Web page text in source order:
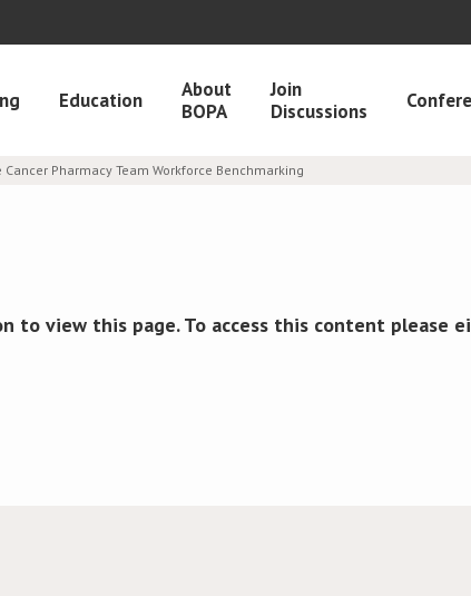
Education
About
BOPA
Join
Discussions
Pharmacy Team Workforce Benchmarking
to view this page. To access this content please